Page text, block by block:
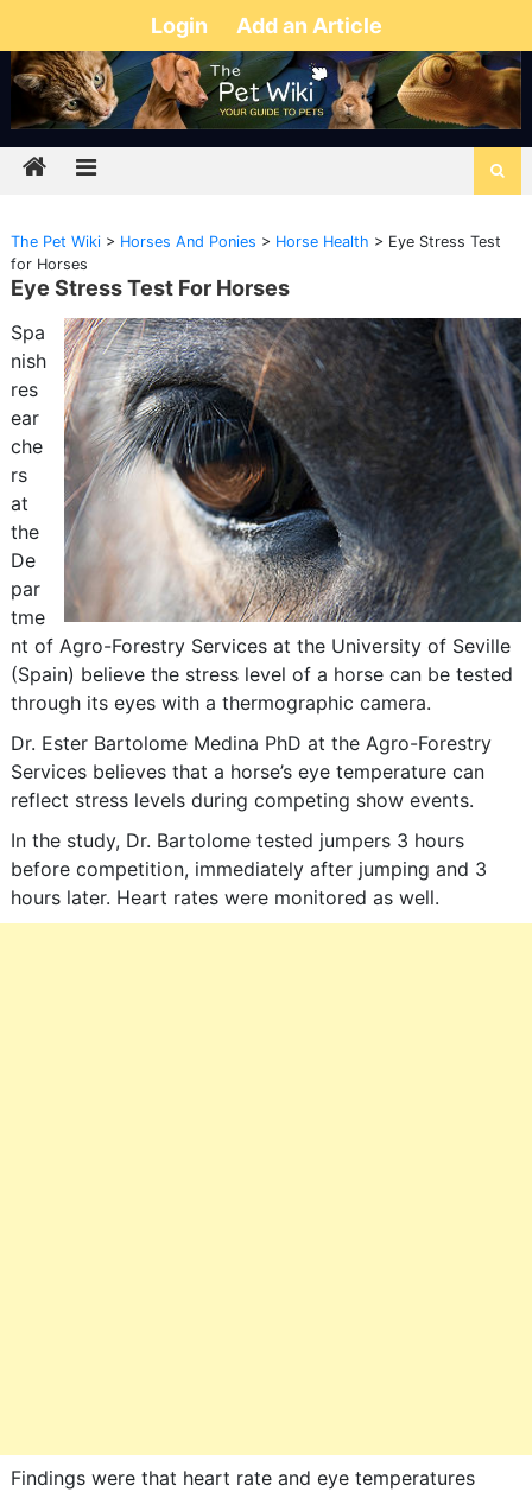
Login Add an Article
The Pet Wiki> Horses And Ponies > Horse Health > Eye Stress Test
for Horses
Eye Stress Test For Horses
Spa
nish
res
ear
che
rs
at
the
De
par
tme
nt of Agro-Forestry Services at the University of Seville
(Spain) believe the stress level of a horse can be tested
through its eyes with a thermographic camera.
Dr. Ester Bartolome Medina PhD at the Agro-Forestry
Services believes that a horse’s eye temperature can
reflect stress levels during competing show events.
In the study, Dr. Bartolome tested jumpers 3 hours
before competition, immediately after jumping and 3
hours later. Heart rates were monitored as well.
Findings were that heart rate and eye temperatures